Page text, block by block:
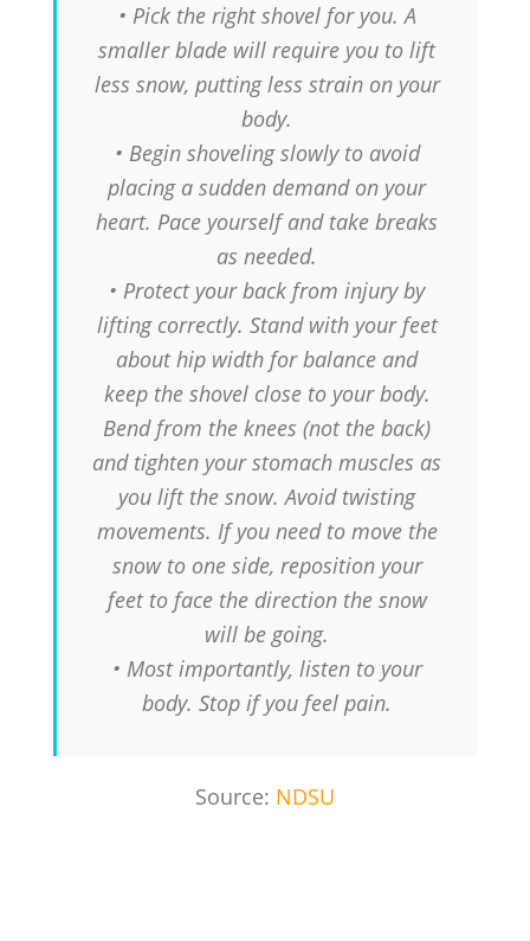
• Pick the right shovel for you. A
smaller blade will require you to lift
less snow, putting less strain on your
body.
• Begin shoveling slowly to avoid
placing a sudden demand on your
heart. Pace yourself and take breaks
as needed.
• Protect your back from injury by
lifting correctly. Stand with your feet
about hip width for balance and
keep the shovel close to your body.
Bend from the knees (not the back)
and tighten your stomach muscles as
you lift the snow. Avoid twisting
movements. If you need to move the
snow to one side, reposition your
feet to face the direction the snow
will be going.
• Most importantly, listen to your
body. Stop if you feel pain.
Source: NDSU